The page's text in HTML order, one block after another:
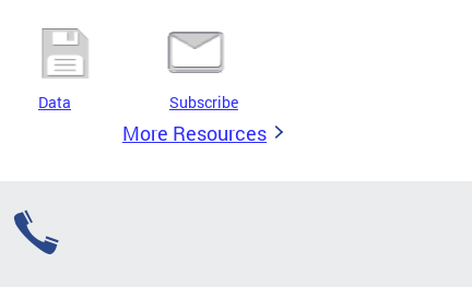
Data Subscribe
More Resources